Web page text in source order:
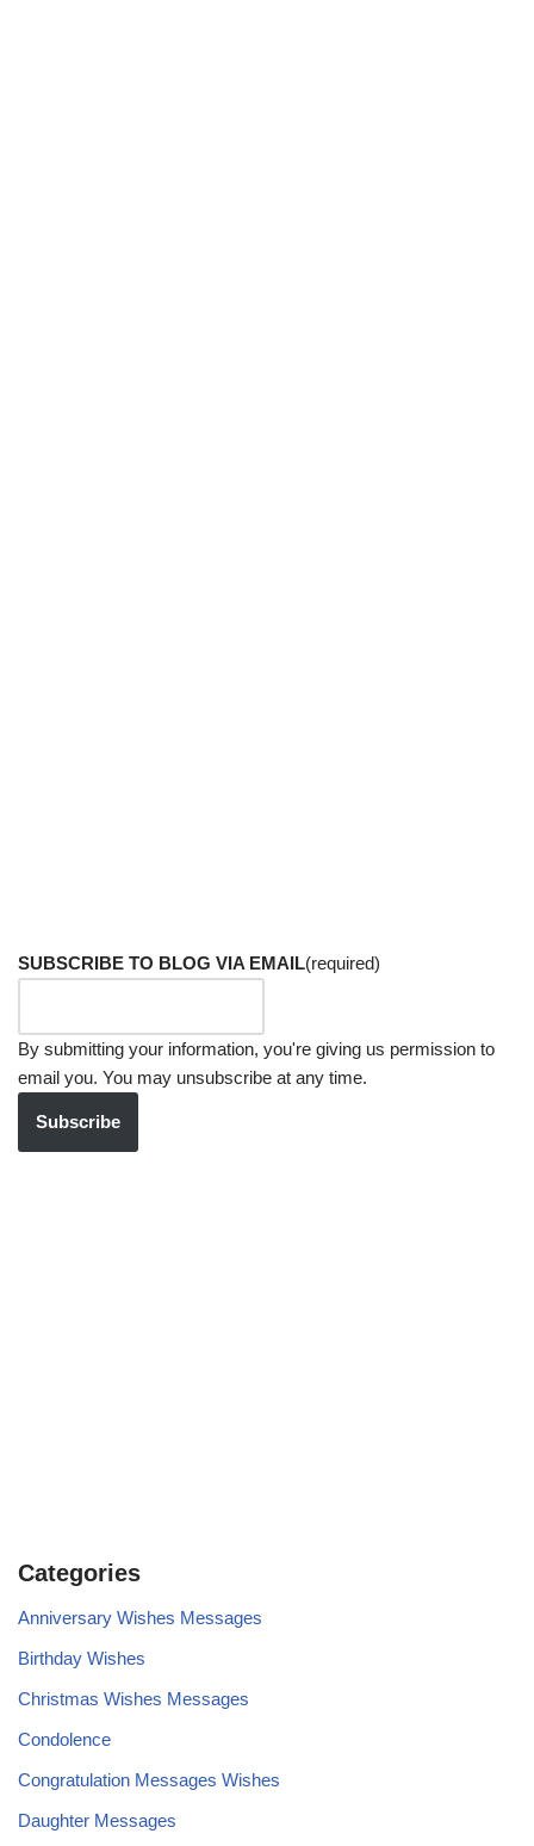
SUBSCRIBE TO BLOG VIA EMAIL(required)
By submitting your information, you're giving us permission to
email you. You may unsubscribe at any time.
Subscribe
Categories
Anniversary Wishes Messages
Birthday Wishes
Christmas Wishes Messages
Condolence
Congratulation Messages Wishes
Daughter Messages